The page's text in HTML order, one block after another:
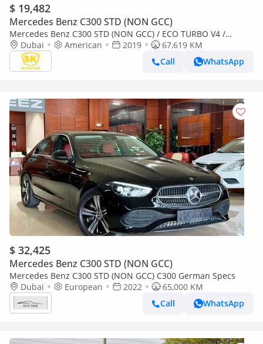
$ 19,482
Mercedes Benz C300 STD (NON GCC)
Mercedes Benz C300 STD (NON GCC) / ECO TURBO V4 /
COUPE / MOON ROOF/ 985 MONTHLY / LOT#06911
Dubai American 2019
67,619 KM
Call
WhatsApp
$ 32,425
Mercedes Benz C300 STD (NON GCC)
Mercedes Benz C300 STD (NON GCC) C300 German Specs
Dubai
European 2022
65,000 KM
Call
WhatsApp